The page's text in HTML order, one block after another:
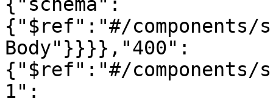
{"$ref":"#/components/
Body"}}}},"400":
{"$ref":"#/components/
1":